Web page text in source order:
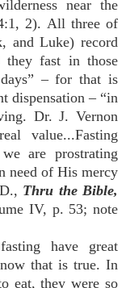
near the
2). All three of
and Luke) record
they fast in those
– for that is
dispensation – “in
Dr. J. Vernon
value...Fasting
are prostrating
need of His mercy
Thru the Bible,
IV, p. 53; note
have great
that is true. In
eat, they were so